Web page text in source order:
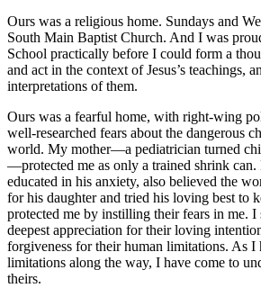
Ours was a religious home. Sundays and
South Main Baptist Church. And I was
School practically before I could form a
and act in the context of Jesus’s teachings,
interpretations of them.
Ours was a fearful home, with right-wing
well-researched fears about the dangerous
world. My mother—a pediatrician turned
—protected me as only a trained shrink can.
educated in his anxiety, also believed the
for his daughter and tried his loving best to
protected me by instilling their fears in me. I
deepest appreciation for their loving
forgiveness for their human limitations. As I
limitations along the way, I have come to
theirs.